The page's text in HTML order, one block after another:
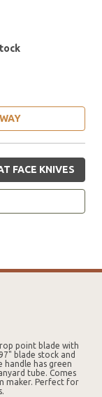
FACE KNIVES
point blade with
blade stock and
handle has green
tube. Comes
maker. Perfect for